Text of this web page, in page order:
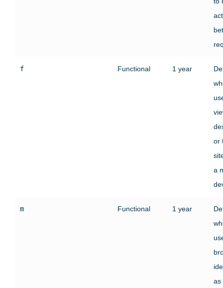
f Functional 1 year
or
a
m Functional 1 year
as